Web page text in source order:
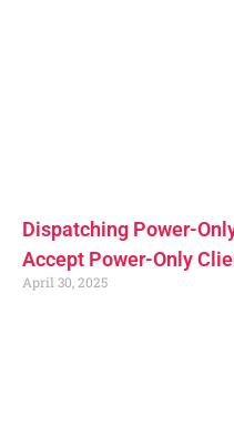
Dispatching Power-
Accept Power-Only
April 30, 2025